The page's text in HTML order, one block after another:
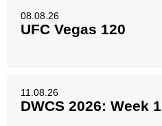
08.08.26
UFC Vegas 120
11.08.26
DWCS 2026: Week 1